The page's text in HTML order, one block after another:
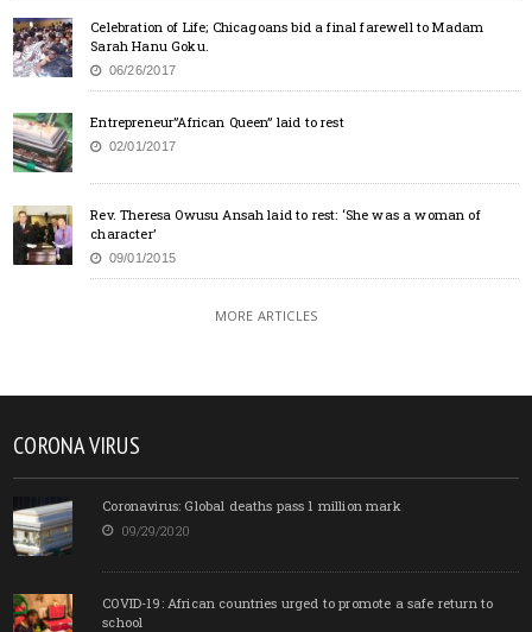
Celebration of Life; Chicagoans bid a final farewell to Madam
Sarah Hanu Goku.
06/26/2017
Entrepreneur”African Queen” laid to rest
02/01/2017
Rev. Theresa Owusu Ansah laid to rest: ‘She was a woman of
character’
09/01/2015
MORE ARTICLES
CORONA VIRUS
Coronavirus: Global deaths pass 1 million mark
09/29/2020
COVID-19: African countries urged to promote a safe return to
school